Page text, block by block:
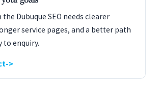
the Dubuque SEO needs clearer
service pages, and a better path
enquiry.